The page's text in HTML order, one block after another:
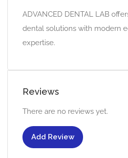
ADVANCED DENTAL LAB
dental solutions with modern
expertise.
Reviews
There are no reviews yet.
Add Review